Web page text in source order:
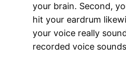
your brain. Second,
hit your eardrum
your voice really
recorded voice